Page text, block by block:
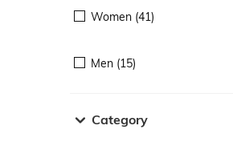
Women (41)
Men (15)
Category